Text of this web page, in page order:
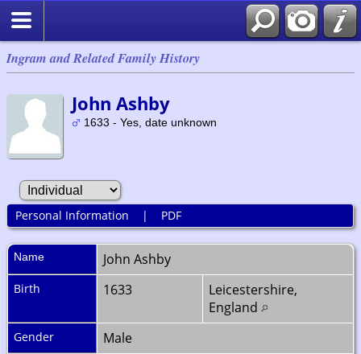
Ingram and Related Family History
John Ashby
1633 - Yes, date unknown
Personal Information | PDF
Name John Ashby
Birth 1633
Leicestershire,
England
Gender Male